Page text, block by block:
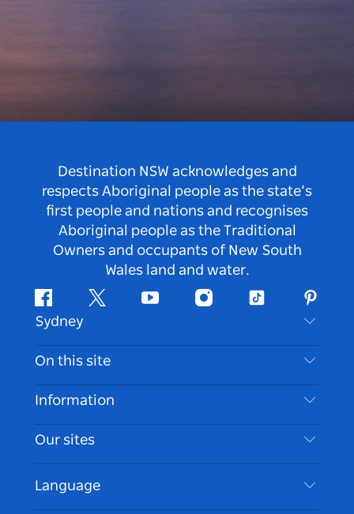
Destination NSW acknowledges and
respects Aboriginal people as the state’s
first people and nations and recognises
Aboriginal people as the Traditional
Owners and occupants of New South
Wales land and water.
FacebookTwitter Youtube InstagramTiktok
Sydney
Contact Us
Disclaimer
Cookie Notice
On this site
Destinations
Things To Do
Events
Accommodation
Information
Travel Information
Accessible Sydney
List your Business
Our sites
Language